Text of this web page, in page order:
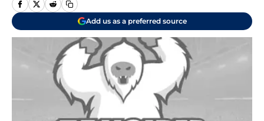
Add us as a preferred source